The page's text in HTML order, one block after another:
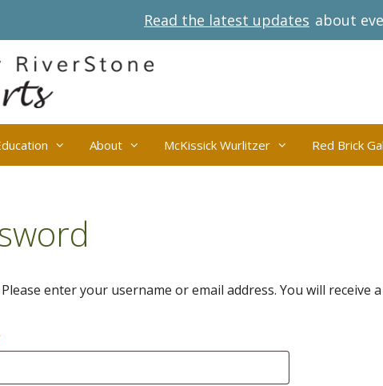
Read the latest updates about
About McKissick Wurlitzer Red Brick
enter your username or email address. You will receive
Required